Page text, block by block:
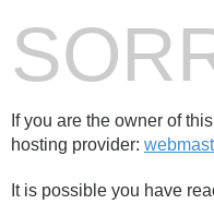
If you are the owner of
hosting provider:
It is possible you have